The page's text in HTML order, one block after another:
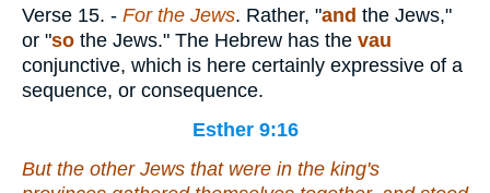
Verse 15. - For the Jews. Rather, "and the Jews,"
or "so the Jews." The Hebrew has the vau
conjunctive, which is here certainly expressive of a
sequence, or consequence.
Esther 9:16
But the other Jews that were in the king's